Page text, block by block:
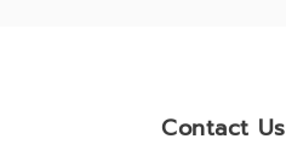
Contact Us